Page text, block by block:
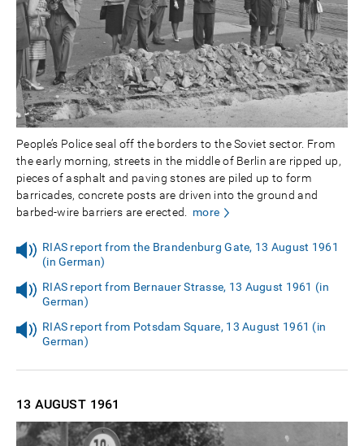
People’s Police seal off the borders to the Soviet sector. From
the early morning, streets in the middle of Berlin are ripped up,
pieces of asphalt and paving stones are piled up to form
barricades, concrete posts are driven into the ground and
barbed-wire barriers are erected.
more
RIAS report from the Brandenburg Gate, 13 August 1961
(in German)
RIAS report from Bernauer Strasse, 13 August 1961 (in
German)
RIAS report from Potsdam Square, 13 August 1961 (in
German)
13 AUGUST 1961